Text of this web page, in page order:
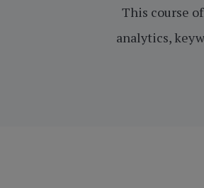
This course
analytics,